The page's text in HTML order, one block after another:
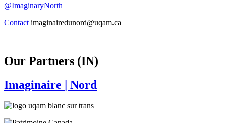
@ImaginaryNorth
Contact imaginairedunord@uqam.ca
Our Partners (IN)
Imaginaire | Nord